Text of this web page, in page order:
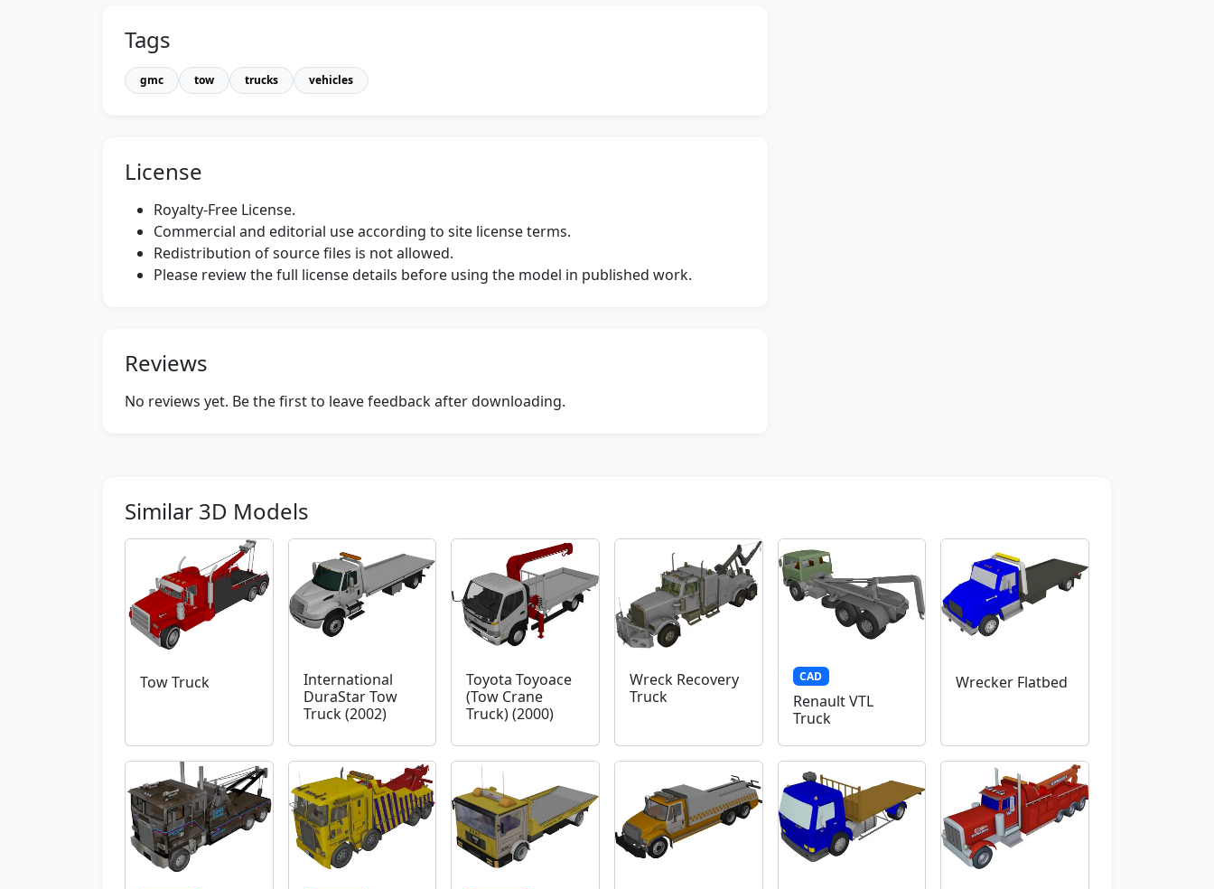
Tags
gmc tow trucks vehicles
License
Royalty-Free License.
Commercial and editorial use according to site license terms.
Redistribution of source files is not allowed.
Please review the full license details before using the model in published work.
Reviews
No reviews yet. Be the first to leave feedback after downloading.
Similar 3D Models
Tow Truck
International
DuraStar Tow
Truck (2002)
Toyota Toyoace
(Tow Crane
Truck) (2000)
Wreck Recovery
Truck
CAD
Renault VTL
Truck
Wrecker Flatbed